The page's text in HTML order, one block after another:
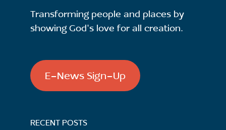
Transforming people and places by
showing God's love for all creation.
E-News Sign-Up
RECENT POSTS